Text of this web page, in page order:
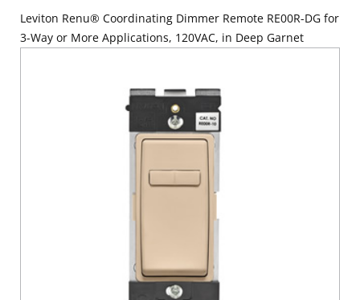
Leviton Renu® Coordinating Dimmer Remote RE00R-DG for
3-Way or More Applications, 120VAC, in Deep Garnet